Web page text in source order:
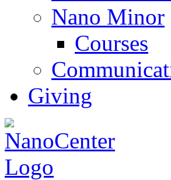
Nano Minor
Courses
Giving